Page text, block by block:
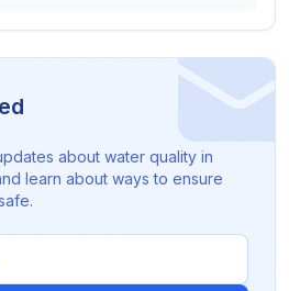
about water quality in
learn about ways to ensure